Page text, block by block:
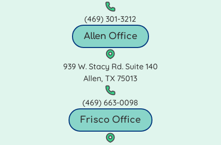
(469) 301‑3212
Allen Office
939 W. Stacy Rd. Suite 140
Allen, TX 75013
(469) 663‑0098
Frisco Office